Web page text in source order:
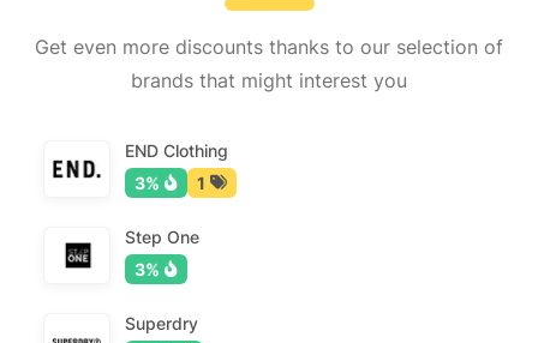
Get even more discounts thanks to our selection of
brands that might interest you
END Clothing
3%
1
Step One
3%
Superdry